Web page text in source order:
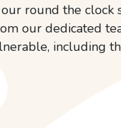
round the clock
our dedicated
including